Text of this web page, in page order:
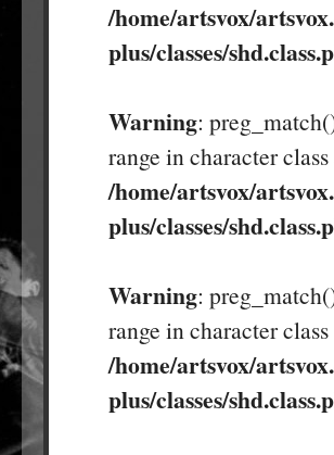
/home/artsvox/
plus/classes/
Warning:
range in character
/home/artsvox/
plus/classes/
Warning:
range in character
/home/artsvox/
plus/classes/